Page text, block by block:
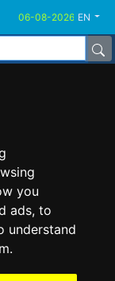
you
ads, to
understand
EN